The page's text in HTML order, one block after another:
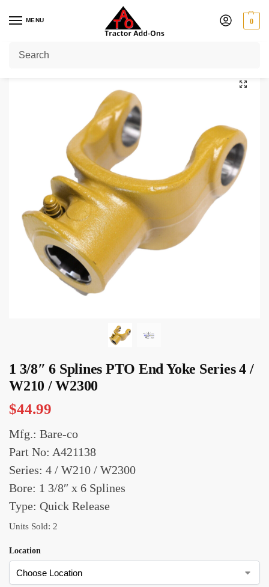
MENU 0
Home / Shop
1 3/8″ 6 Splines PTO End Yoke Series 4 /
W210 / W2300
$44.99
Mfg.: Bare-co
Part No: A421138
Series: 4 / W210 / W2300
Bore: 1 3/8″ x 6 Splines
Type: Quick Release
Units Sold: 2
Location